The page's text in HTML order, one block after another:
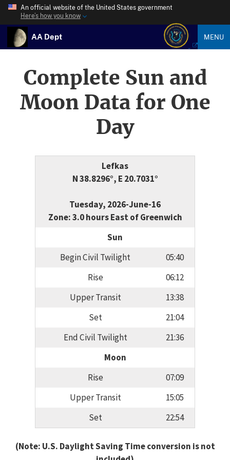
An official website of the United States government
Here’s how you know
AA Dept MENU
Complete Sun and
Moon Data for One
Day
Lefkas
N 38.8296°, E 20.7031°
Tuesday, 2026-June-16
Zone: 3.0 hours East of Greenwich
Sun
Begin Civil Twilight
05:40
Rise
06:12
Upper Transit
13:38
Set
21:04
End Civil Twilight
21:36
Moon
Rise
07:09
Upper Transit
15:05
Set
22:54
(Note: U.S. Daylight Saving Time conversion is not